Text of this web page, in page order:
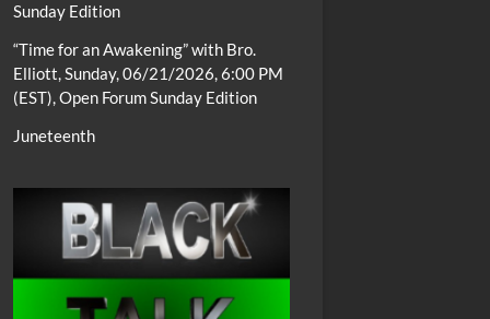
Sunday Edition
“Time for an Awakening” with Bro.
Elliott, Sunday, 06/21/2026, 6:00 PM
(EST), Open Forum Sunday Edition
Juneteenth